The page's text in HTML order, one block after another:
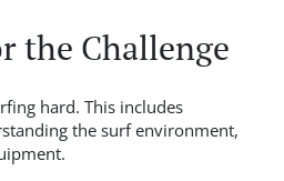
the Challenge
hard. This includes
the surf environment,